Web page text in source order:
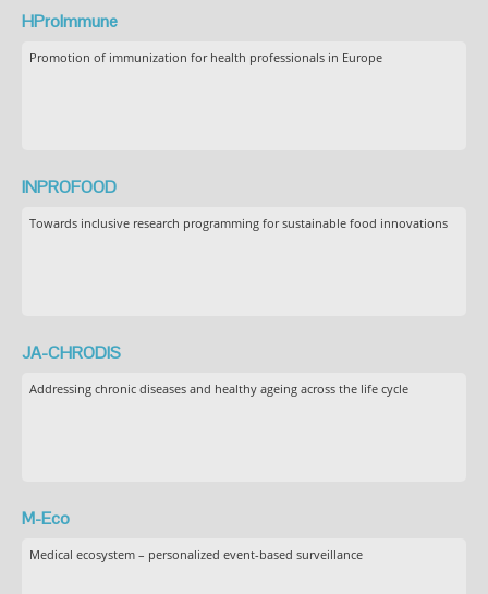
HProImmune
Promotion of immunization for health professionals in Europe
INPROFOOD
Towards inclusive research programming for sustainable food innovations
JA-CHRODIS
Addressing chronic diseases and healthy ageing across the life cycle
M-Eco
Medical ecosystem – personalized event-based surveillance